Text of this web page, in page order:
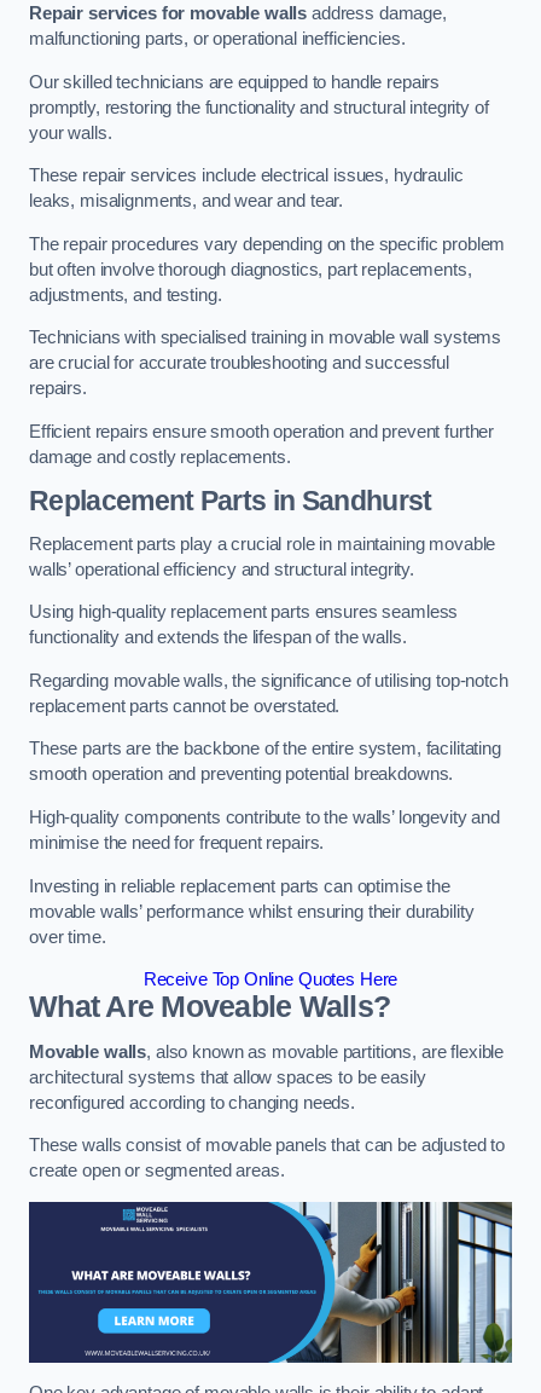
Repair services for movable walls address damage,
malfunctioning parts, or operational inefficiencies.
Our skilled technicians are equipped to handle repairs
promptly, restoring the functionality and structural integrity of
your walls.
These repair services include electrical issues, hydraulic
leaks, misalignments, and wear and tear.
The repair procedures vary depending on the specific problem
but often involve thorough diagnostics, part replacements,
adjustments, and testing.
Technicians with specialised training in movable wall systems
are crucial for accurate troubleshooting and successful
repairs.
Efficient repairs ensure smooth operation and prevent further
damage and costly replacements.
Replacement Parts in Sandhurst
Replacement parts play a crucial role in maintaining movable
walls’ operational efficiency and structural integrity.
Using high-quality replacement parts ensures seamless
functionality and extends the lifespan of the walls.
Regarding movable walls, the significance of utilising top-notch
replacement parts cannot be overstated.
These parts are the backbone of the entire system, facilitating
smooth operation and preventing potential breakdowns.
High-quality components contribute to the walls’ longevity and
minimise the need for frequent repairs.
Investing in reliable replacement parts can optimise the
movable walls’ performance whilst ensuring their durability
over time.
Receive Top Online Quotes Here
What Are Moveable Walls?
Movable walls, also known as movable partitions, are flexible
architectural systems that allow spaces to be easily
reconfigured according to changing needs.
These walls consist of movable panels that can be adjusted to
create open or segmented areas.